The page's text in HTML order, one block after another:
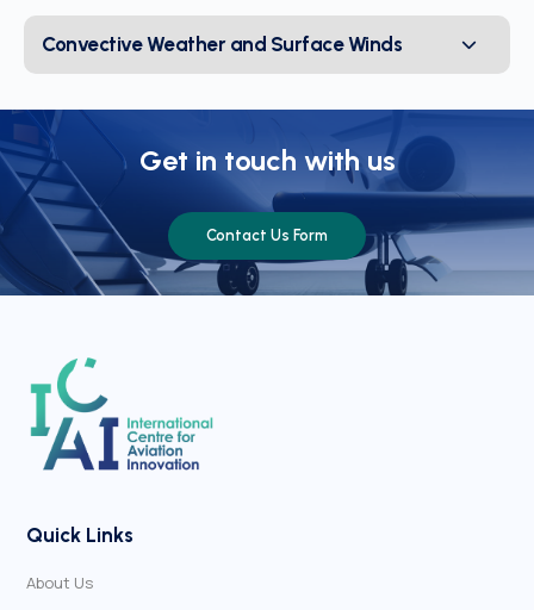
Convective Weather and Surface Winds
Get in touch with us
Contact Us Form
Quick Links
About Us